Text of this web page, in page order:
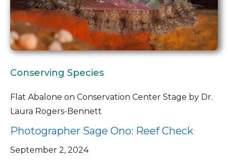
Conserving Species
Flat Abalone on Conservation Center Stage by Dr.
Laura Rogers-Bennett
Photographer Sage Ono: Reef Check
September 2, 2024